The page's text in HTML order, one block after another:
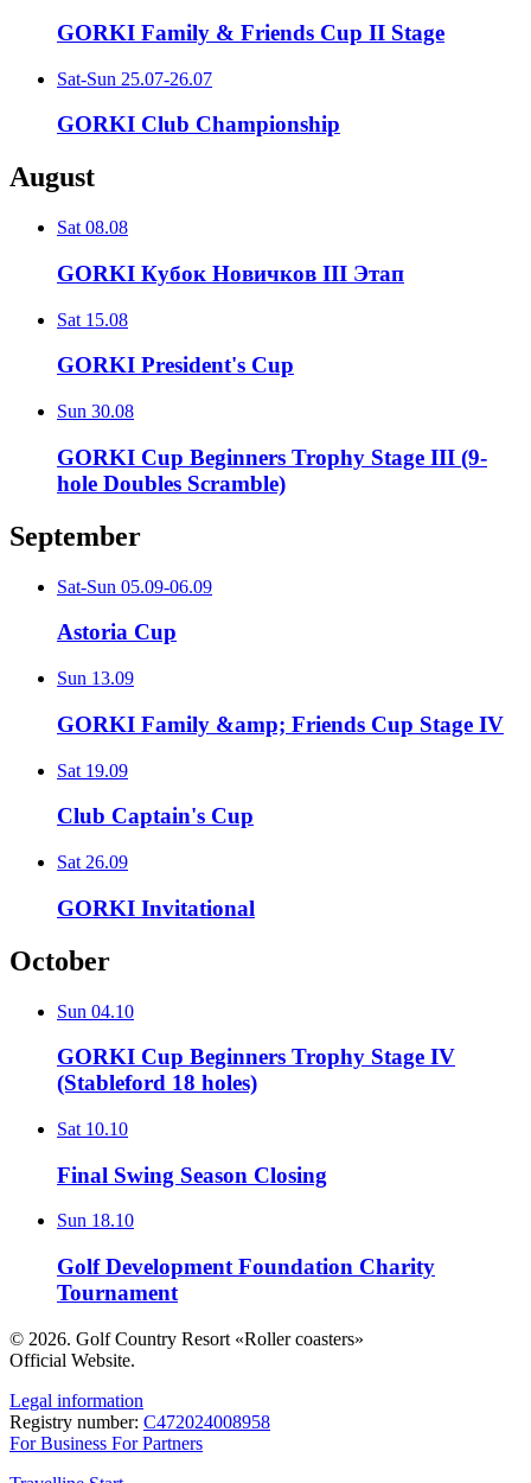
GORKI Family & Friends Cup II Stage
Sat-Sun 25.07-26.07
GORKI Club Championship
August
Sat 08.08
GORKI Кубок Новичков III Этап
Sat 15.08
GORKI President's Cup
Sun 30.08
GORKI Cup Beginners Trophy Stage III (9-
hole Doubles Scramble)
September
Sat-Sun 05.09-06.09
Astoria Cup
Sun 13.09
GORKI Family &amp; Friends Cup Stage IV
Sat 19.09
Club Captain's Cup
Sat 26.09
GORKI Invitational
October
Sun 04.10
GORKI Cup Beginners Trophy Stage IV
(Stableford 18 holes)
Sat 10.10
Final Swing Season Closing
Sun 18.10
Golf Development Foundation Charity
Tournament
© 2026. Golf Country Resort «Roller coasters»
Official Website.
Legal information
Registry number: С472024008958
For Business For Partners